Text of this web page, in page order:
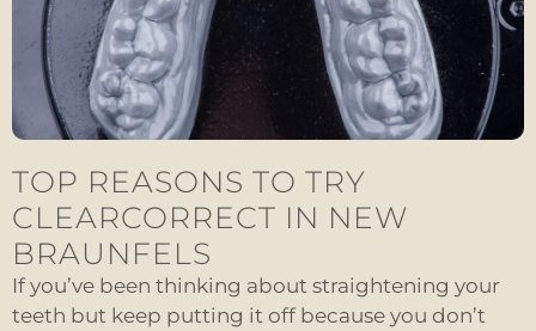
TOP REASONS TO TRY
CLEARCORRECT IN NEW
BRAUNFELS
If you’ve been thinking about straightening your
teeth but keep putting it off because you don’t